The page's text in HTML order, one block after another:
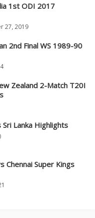
1st ODI 2017
27, 2019
2nd Final WS 1989-90
Zealand 2-Match T20I
Lanka Highlights
Chennai Super Kings